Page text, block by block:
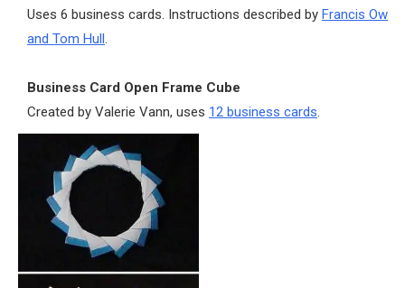
Uses 6 business cards. Instructions described by Francis Ow
and Tom Hull.
Business Card Open Frame Cube
Created by Valerie Vann, uses 12 business cards.